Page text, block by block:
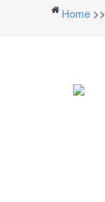
Home >>